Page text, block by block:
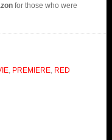
for those who were
, PREMIERE, RED